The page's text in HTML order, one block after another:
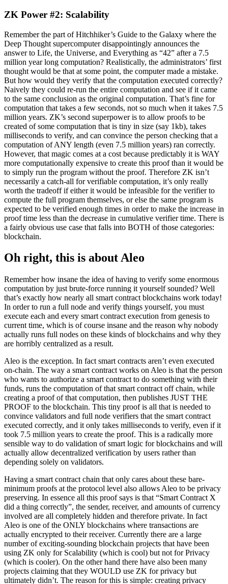
ZK Power #2: Scalability
Remember the part of Hitchhiker’s Guide to the Galaxy where the
Deep Thought supercomputer disappointingly announces the
answer to Life, the Universe, and Everything as “42” after a 7.5
million year long computation? Realistically, the administrators’ first
thought would be that at some point, the computer made a mistake.
But how would they verify that the computation executed correctly?
Naively they could re-run the entire computation and see if it came
to the same conclusion as the original computation. That’s fine for
computation that takes a few seconds, not so much when it takes 7.5
million years. ZK’s second superpower is to allow proofs to be
created of some computation that is tiny in size (say 1kb), takes
milliseconds to verify, and can convince the person checking that a
computation of ANY length (even 7.5 million years) ran correctly.
However, that magic comes at a cost because predictably it is WAY
more computationally expensive to create this proof than it would be
to simply run the program without the proof. Therefore ZK isn’t
necessarily a catch-all for verifiable computation, it’s only really
worth the tradeoff if either it would be infeasible for the verifier to
compute the full program themselves, or else the same program is
expected to be verified enough times in order to make the increase in
proof time less than the decrease in cumulative verifier time. There is
a fairly obvious use case that falls into BOTH of those categories:
blockchain.
Oh right, this is about Aleo
Remember how insane the idea of having to verify some enormous
computation by just brute-force running it yourself sounded? Well
that’s exactly how nearly all smart contract blockchains work today!
In order to run a full node and verify things yourself, you must
execute each and every smart contract execution from genesis to
current time, which is of course insane and the reason why nobody
actually runs full nodes on these kinds of blockchains and why they
are horribly centralized as a result.
Aleo is the exception. In fact smart contracts aren’t even executed
on-chain. The way a smart contract works on Aleo is that the person
who wants to authorize a smart contract to do something with their
funds, runs the computation of that smart contract off chain, while
creating a proof of that computation, then publishes JUST THE
PROOF to the blockchain. This tiny proof is all that is needed to
convince validators and full node verifiers that the smart contract
executed correctly, and it only takes milliseconds to verify, even if it
took 7.5 million years to create the proof. This is a radically more
sensible way to do validation of smart logic for blockchains and will
actually allow decentralized verification by users rather than
depending solely on validators.
Having a smart contract chain that only cares about these bare-
minimum proofs at the protocol level also allows Aleo to be privacy
preserving. In essence all this proof says is that “Smart Contract X
did a thing correctly”, the sender, receiver, and amounts of currency
involved are all completely hidden and therefore private. In fact
Aleo is one of the ONLY blockchains where transactions are
actually encrypted to their receiver. Currently there are a large
number of exciting-sounding blockchain projects that have been
using ZK only for Scalability (which is cool) but not for Privacy
(which is cooler). On the other hand there have also been many
projects claiming that they WOULD use ZK for privacy but
ultimately didn’t. The reason for this is simple: creating privacy